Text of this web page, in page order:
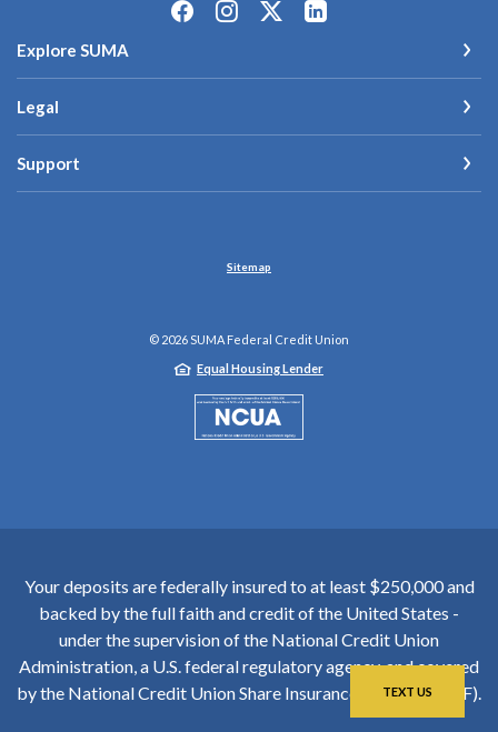
Explore SUMA
Legal
Support
Sitemap
© 2026SUMA Federal Credit Union
Equal Housing Lender
Your deposits are federally insured to at least $250,000 and
backed by the full faith and credit of the United States -
under the supervision of the National Credit Union
Administration, a U.S. federal regulatory agency, and covered
by the National Credit Union Share Insurance Fund (NCUSIF).
TEXT US